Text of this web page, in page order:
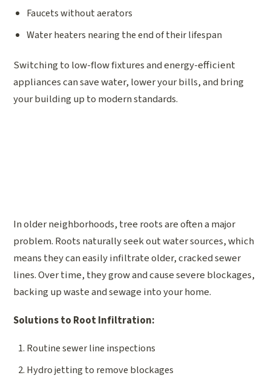
Faucets without aerators
Water heaters nearing the end of their lifespan
Switching to low-flow fixtures and energy-efficient
appliances can save water, lower your bills, and bring
your building up to modern standards.
In older neighborhoods, tree roots are often a major
problem. Roots naturally seek out water sources, which
means they can easily infiltrate older, cracked sewer
lines. Over time, they grow and cause severe blockages,
backing up waste and sewage into your home.
Solutions to Root Infiltration:
Routine sewer line inspections
Hydro jetting to remove blockages